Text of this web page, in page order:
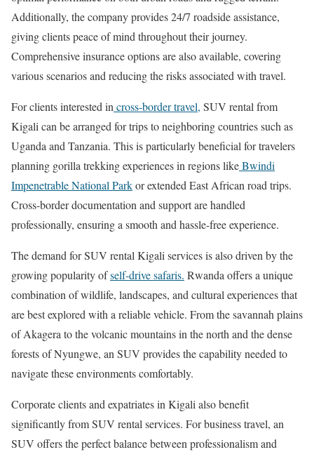
Additionally, the company provides 24/7 roadside assistance,
giving clients peace of mind throughout their journey.
Comprehensive insurance options are also available, covering
various scenarios and reducing the risks associated with travel.
For clients interested incross-border travel, SUV rental from
Kigali can be arranged for trips to neighboring countries such as
Uganda and Tanzania. This is particularly beneficial for travelers
planning gorilla trekking experiences in regions likeBwindi
Impenetrable National Parkor extended East African road trips.
Cross-border documentation and support are handled
professionally, ensuring a smooth and hassle-free experience.
The demand for SUV rental Kigali services is also driven by the
growing popularity ofself-drive safaris. Rwanda offers a unique
combination of wildlife, landscapes, and cultural experiences that
are best explored with a reliable vehicle. From the savannah plains
of Akagera to the volcanic mountains in the north and the dense
forests of Nyungwe, an SUV provides the capability needed to
navigate these environments comfortably.
Corporate clients and expatriates in Kigali also benefit
significantly from SUV rental services. For business travel, an
SUV offers the perfect balance between professionalism and